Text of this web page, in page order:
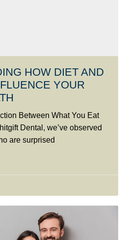
HOW DIET AND
YOUR
Between What You Eat
Dental, we’ve observed
are surprised